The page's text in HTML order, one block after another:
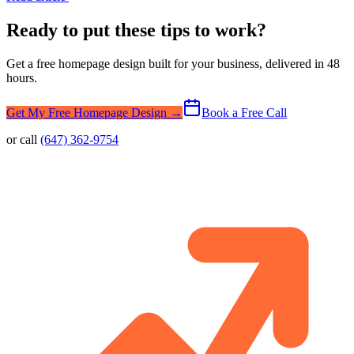
Ready to put these tips to work?
Get a free homepage design built for your business, delivered in 48
hours.
Get My Free Homepage Design →
Book a Free Call
or call (647) 362-9754